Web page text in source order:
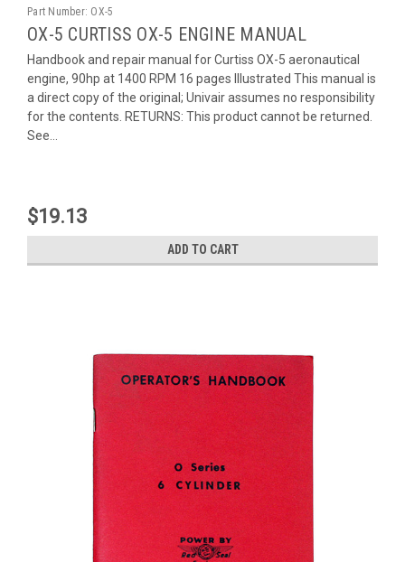
Part Number: OX-5
OX-5 CURTISS OX-5 ENGINE MANUAL
Handbook and repair manual for Curtiss OX-5 aeronautical
engine, 90hp at 1400 RPM 16 pages Illustrated This manual is
a direct copy of the original; Univair assumes no responsibility
for the contents. RETURNS: This product cannot be returned.
See...
$19.13
ADD TO CART